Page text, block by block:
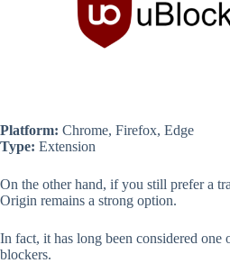
Platform: Chrome, Firefox, Edge
Type: Extension
On the other hand, if you still prefer a
Origin remains a strong option.
In fact, it has long been considered one
blockers.